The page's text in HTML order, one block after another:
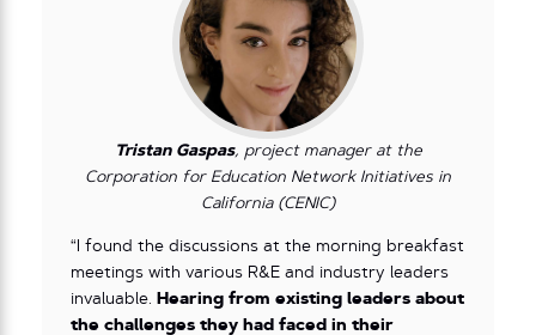
Tristan Gaspas, project manager at the
Corporation for Education Network Initiatives in
California (CENIC)
“I found the discussions at the morning breakfast
meetings with various R&E and industry leaders
invaluable.
Hearing from existing leaders about
the challenges they had faced in their